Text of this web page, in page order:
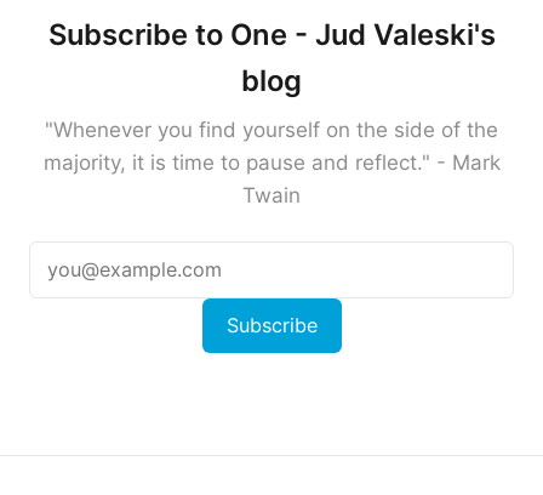
Subscribe to One - Jud Valeski's
blog
"Whenever you find yourself on the side of the
majority, it is time to pause and reflect." - Mark
Twain
Subscribe